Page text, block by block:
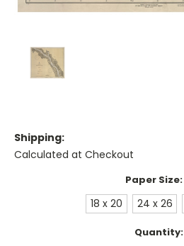
Shipping:
Calculated at Checkout
Paper Size:
18 x 20 24 x 26
Quantity: